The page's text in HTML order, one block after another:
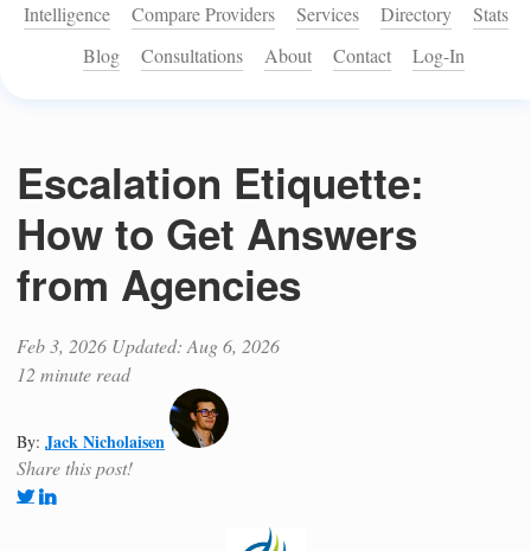
Intelligence Compare Providers Services Directory
Stats
Blog
Consultations About Contact Log-In
Escalation Etiquette:
How to Get Answers
from Agencies
Feb 3, 2026 Updated: Aug 6, 2026
12 minute read
By: Jack Nicholaisen
Share this post!